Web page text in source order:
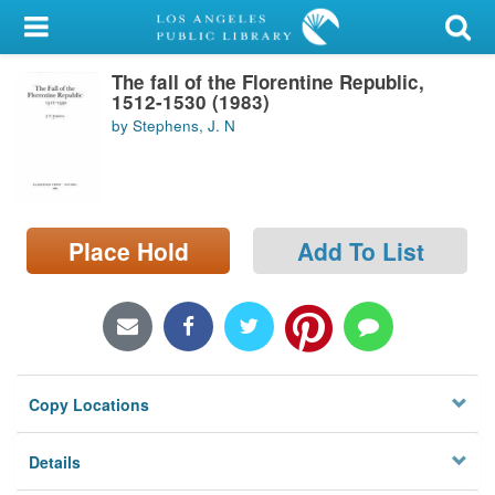
My Account
Library Card
Search
Locations/Hours (external
page)
The fall of the Florentine Republic,
1512-1530 (1983)
by Stephens, J. N
Place Hold Add To List
Copy Locations
Details